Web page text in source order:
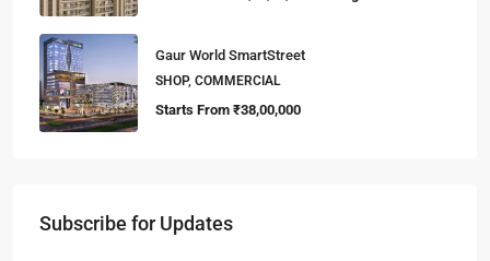
Gaur World SmartStreet
SHOP, COMMERCIAL
Starts From ₹38,00,000
Subscribe for Updates